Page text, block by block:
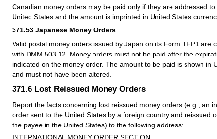
Canadian money orders may be paid only if they are addressed
United States and the amount is imprinted in United States
371.53 Japanese Money Orders
Valid postal money orders issued by Japan on its Form TFP1 are
with DMM 503.12. Money orders must not be paid after the
indicated on the money order. The amount to be paid is shown in
and must not have been altered.
371.6 Lost Reissued Money Orders
Report the facts concerning lost reissued money orders (e.g., an
order sent to the United States by a foreign country and reissued
the payee in the United States) to the following address:
INTERNATIONAL MONEY ORDER SECTION